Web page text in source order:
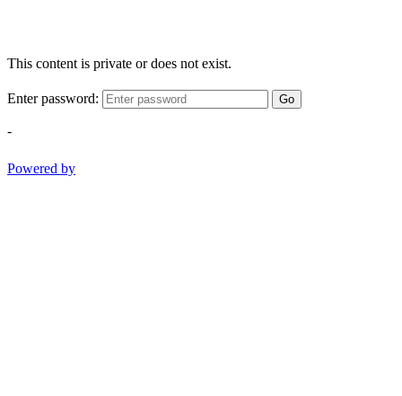
This content is private or does not exist.
Enter password: Go
-
Powered by